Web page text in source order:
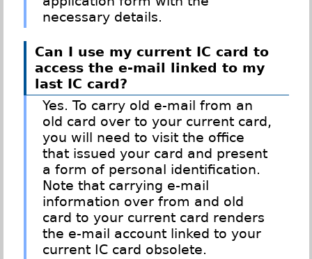
necessary details.
Can I use my current IC card to
access the e-mail linked to my
last IC card?
Yes. To carry old e-mail from an
old card over to your current card,
you will need to visit the office
that issued your card and present
a form of personal identification.
Note that carrying e-mail
information over from and old
card to your current card renders
the e-mail account linked to your
current IC card obsolete.